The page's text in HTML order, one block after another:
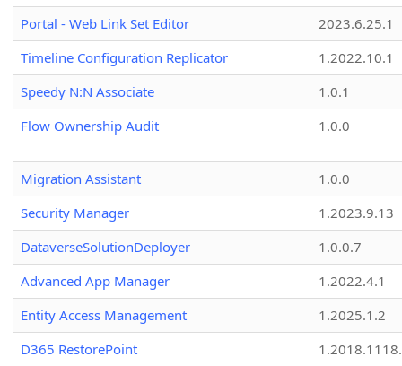
Portal - Web Link Set Editor
2023.6.25.1
Timeline Configuration Replicator
1.2022.10.1
Speedy N:N Associate
1.0.1
Flow Ownership Audit
1.0.0
Migration Assistant
1.0.0
Security Manager
1.2023.9.13
DataverseSolutionDeployer
1.0.0.7
Advanced App Manager
1.2022.4.1
Entity Access Management
1.2025.1.2
D365 RestorePoint